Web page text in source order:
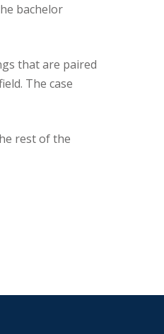
bachelor
that are paired
The case
rest of the